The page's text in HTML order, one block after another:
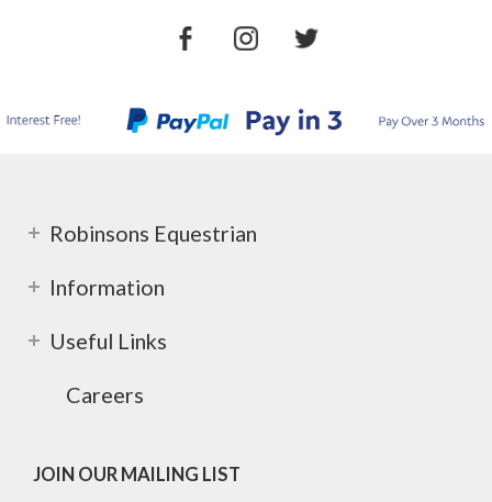
Robinsons Equestrian
Information
Useful Links
Careers
JOIN OUR MAILING LIST